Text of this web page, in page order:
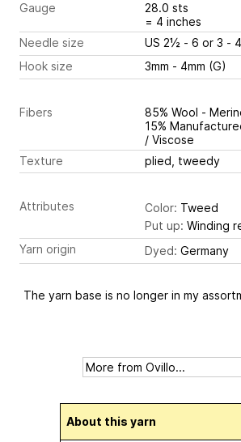
Gauge
28.0 sts
= 4 inches
Needle size
US 2½ - 6 or
Hook size
3mm - 4mm (G)
Fibers
85% Wool -
15%
/ Viscose
Texture
plied, tweedy
Attributes Color: Tweed
Put up: Winding
Yarn origin
Dyed: Germany
The yarn base is no longer in my
About this yarn